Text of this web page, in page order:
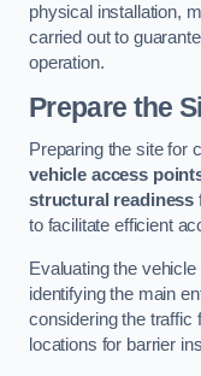
physical installation,
carried out to
operation.
Prepare the
Preparing the site for
vehicle access
structural readiness
to facilitate efficient
Evaluating the
identifying the main
considering the traffic
locations for barrier